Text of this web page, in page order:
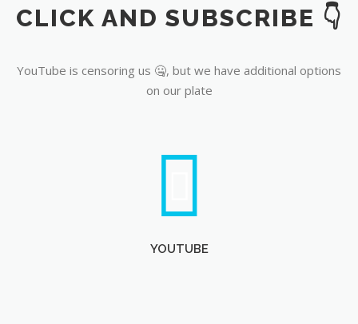
YouTube
CLICK AND SUBSCRIBE 👇
YouTube is censoring us 🤐, but we have additional options
on our plate
YOUTUBE